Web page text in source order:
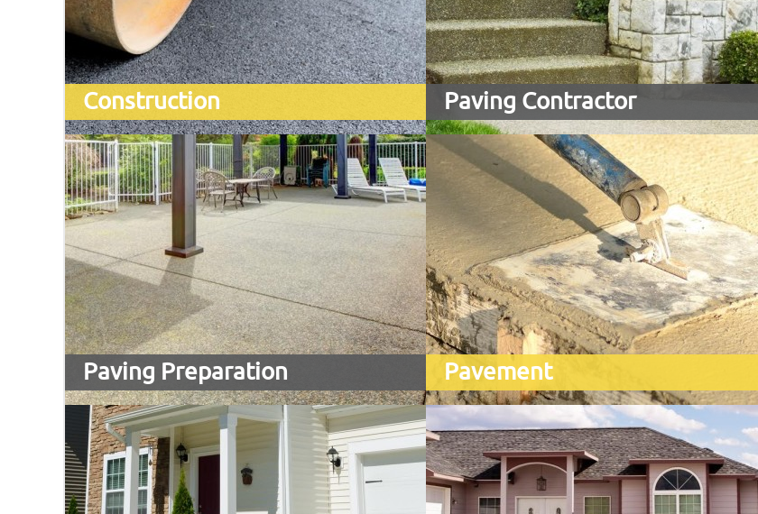
Construction Paving Contractor
Paving Preparation Pavement